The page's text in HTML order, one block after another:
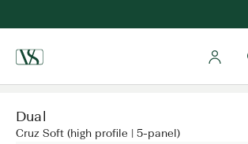
Dual
Cruz Soft (high profile | 5-panel)